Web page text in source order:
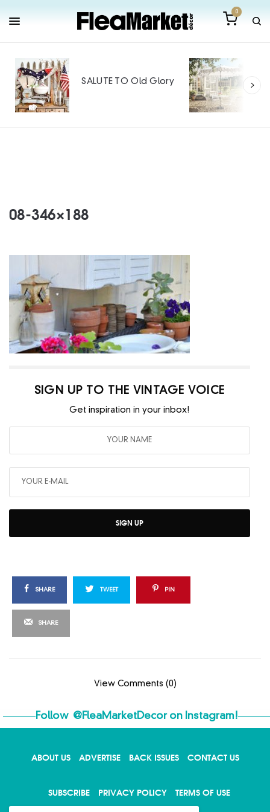
0
SALUTE TO Old Glory
08-346×188
SIGN UP TO THE VINTAGE VOICE
Get inspiration in your inbox!
SIGN UP
SHARE TWEET PIN
SHARE
View Comments (0)
Follow @FleaMarketDecoron Instagram!
ABOUT US ADVERTISE BACK ISSUES CONTACT US
SUBSCRIBE PRIVACY POLICY TERMS OF USE
X